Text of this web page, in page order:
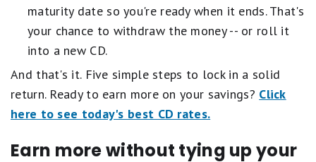
maturity date so you're ready when it ends. That's
your chance to withdraw the money -- or roll it
into a new CD.
And that's it. Five simple steps to lock in a solid
return. Ready to earn more on your savings? Click
here to see today's best CD rates.
Earn more without tying up your